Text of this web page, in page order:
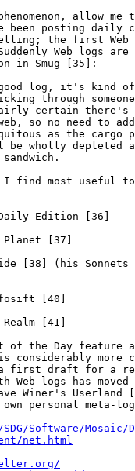
allow me
been posting daily
the first Web
Web logs are
in Smug [35]:
log, it's kind
through
certain there's
so no need to
as the cargo
be wholly depleted
find most useful
Edition [36]
[37]
[38] (his Sonnets
[40]
[41]
of the Day feature
considerably more
first draft for a
Web logs has moved
Winer's Userland
personal meta-
Software/Mosaic/
net.html